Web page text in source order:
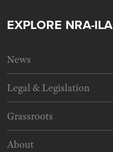
EXPLORE NRA-ILA
News
Legal & Legislation
Grassroots
About